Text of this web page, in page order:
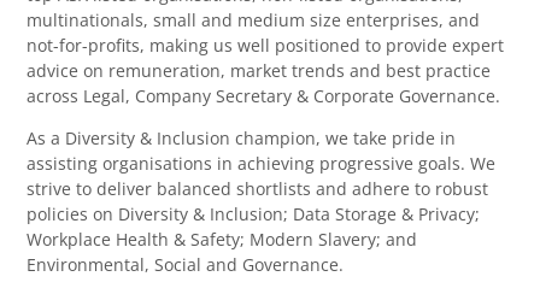
multinationals, small and medium size enterprises, and
not-for-profits, making us well positioned to provide expert
advice on remuneration, market trends and best practice
across Legal, Company Secretary & Corporate Governance.
As a Diversity & Inclusion champion, we take pride in
assisting organisations in achieving progressive goals. We
strive to deliver balanced shortlists and adhere to robust
policies on Diversity & Inclusion; Data Storage & Privacy;
Workplace Health & Safety; Modern Slavery; and
Environmental, Social and Governance.